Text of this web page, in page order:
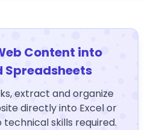
Content into
extract and organize
directly into Excel or
technical skills required.